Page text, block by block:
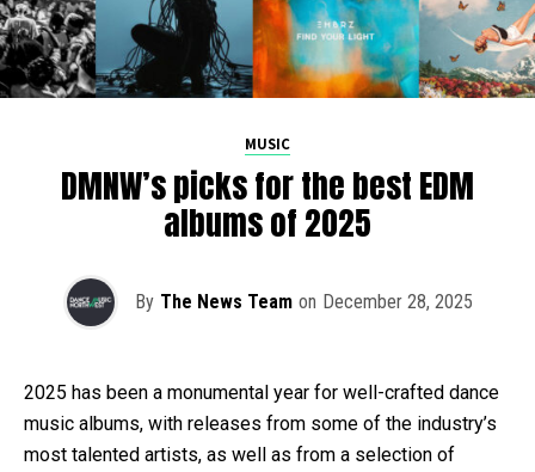
MUSIC
DMNW’s picks for the best EDM
albums of 2025
By The News Team on December 28, 2025
2025 has been a monumental year for well-crafted dance
music albums, with releases from some of the industry’s
most talented artists, as well as from a selection of